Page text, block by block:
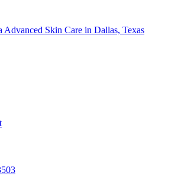
Advanced Skin Care in Dallas, Texas